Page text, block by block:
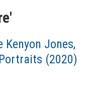
'
Kenyon Jones,
(2020)